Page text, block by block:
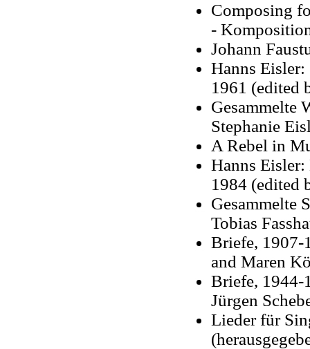
Composing
-
Johann
Hanns
1961 (edited
Gesammelte
Stephanie
A Rebel in
Hanns
1984 (edited
Gesammelte
Tobias
Briefe, 1907-
and Maren
Briefe, 1944-
Jürgen
Lieder für